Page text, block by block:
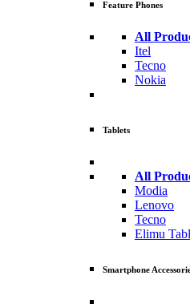
Feature Phones
All
Itel
Tecno
Nokia
Tablets
All
Modia
Lenovo
Tecno
Elimu
Smartphone